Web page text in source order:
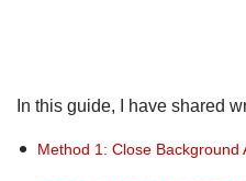
In this guide, I have shared
Method 1: Close Background